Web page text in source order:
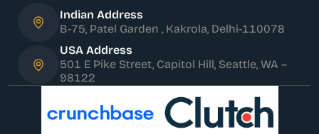
Indian Address
B-75, Patel Garden , Kakrola, Delhi-110078
USA Address
501 E Pike Street, Capitol Hill, Seattle, WA –
98122